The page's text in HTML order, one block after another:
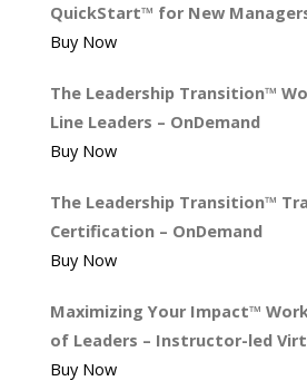
QuickStart™ for New
Buy Now
The Leadership Transition™
Line Leaders – OnDemand
Buy Now
The Leadership Transition™
Certification – OnDemand
Buy Now
Maximizing Your Impact™
of Leaders – Instructor-led
Buy Now